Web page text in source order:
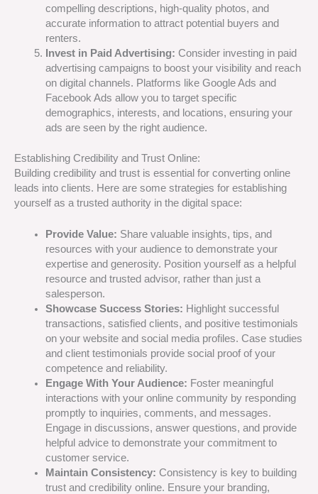
compelling descriptions, high-quality photos, and
accurate information to attract potential buyers and
renters.
Invest in Paid Advertising: Consider investing in paid
advertising campaigns to boost your visibility and reach
on digital channels. Platforms like Google Ads and
Facebook Ads allow you to target specific
demographics, interests, and locations, ensuring your
ads are seen by the right audience.
Establishing Credibility and Trust Online:
Building credibility and trust is essential for converting online
leads into clients. Here are some strategies for establishing
yourself as a trusted authority in the digital space:
Provide Value: Share valuable insights, tips, and
resources with your audience to demonstrate your
expertise and generosity. Position yourself as a helpful
resource and trusted advisor, rather than just a
salesperson.
Showcase Success Stories: Highlight successful
transactions, satisfied clients, and positive testimonials
on your website and social media profiles. Case studies
and client testimonials provide social proof of your
competence and reliability.
Engage With Your Audience: Foster meaningful
interactions with your online community by responding
promptly to inquiries, comments, and messages.
Engage in discussions, answer questions, and provide
helpful advice to demonstrate your commitment to
customer service.
Maintain Consistency: Consistency is key to building
trust and credibility online. Ensure your branding,